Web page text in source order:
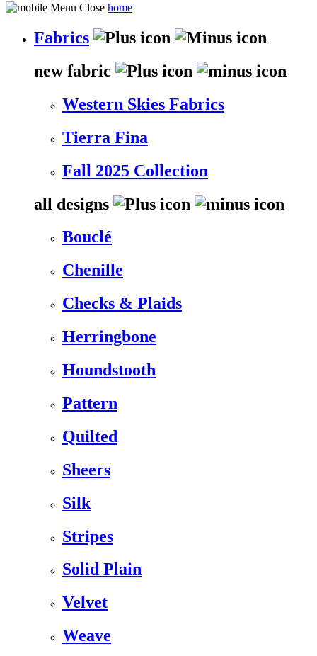
home
Fabrics
new fabric
Western Skies Fabrics
Tierra Fina
Fall 2025 Collection
all designs
Bouclé
Chenille
Checks & Plaids
Herringbone
Houndstooth
Pattern
Quilted
Sheers
Silk
Stripes
Solid Plain
Velvet
Weave